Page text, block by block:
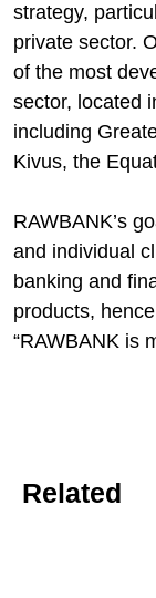
strategy,
private sector.
of the most
sector, located
including
Kivus, the
RAWBANK’s
and individual
banking and
products,
“RAWBANK is
Related